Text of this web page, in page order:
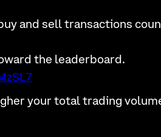
and sell transactions
the leaderboard.
your total trading